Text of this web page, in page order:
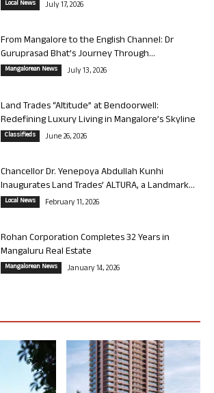
Local News July 17, 2026
From Mangalore to the English Channel: Dr
Guruprasad Bhat’s Journey Through...
Mangalorean News July 13, 2026
Land Trades “Altitude” at Bendoorwell:
Redefining Luxury Living in Mangalore’s Skyline
Classifieds June 26, 2026
Chancellor Dr. Yenepoya Abdullah Kunhi
Inaugurates Land Trades’ ALTURA, a Landmark...
Local News February 11, 2026
Rohan Corporation Completes 32 Years in
Mangaluru Real Estate
Mangalorean News January 14, 2026